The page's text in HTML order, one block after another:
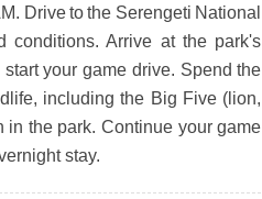
Drive to the Serengeti National
conditions. Arrive at the park's
your game drive. Spend the
including the Big Five (lion,
in the park. Continue your game
stay.